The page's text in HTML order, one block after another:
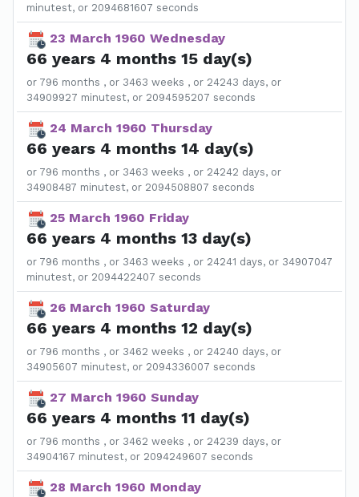
minutest, or 2094681607 seconds
23 March 1960 Wednesday
66 years 4 months 15 day(s)
or 796 months , or 3463 weeks , or 24243 days, or
34909927 minutest, or 2094595207 seconds
24 March 1960 Thursday
66 years 4 months 14 day(s)
or 796 months , or 3463 weeks , or 24242 days, or
34908487 minutest, or 2094508807 seconds
25 March 1960 Friday
66 years 4 months 13 day(s)
or 796 months , or 3463 weeks , or 24241 days, or 34907047
minutest, or 2094422407 seconds
26 March 1960 Saturday
66 years 4 months 12 day(s)
or 796 months , or 3462 weeks , or 24240 days, or
34905607 minutest, or 2094336007 seconds
27 March 1960 Sunday
66 years 4 months 11 day(s)
or 796 months , or 3462 weeks , or 24239 days, or
34904167 minutest, or 2094249607 seconds
28 March 1960 Monday